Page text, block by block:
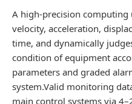
A high-precision computing
velocity, acceleration,
time, and dynamically
condition of equipment
parameters and graded
system.Valid monitoring
main control systems via